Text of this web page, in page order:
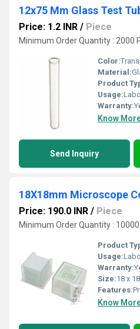
12x75 Mm Glass Test
Price: 1.2 INR / Piece
Minimum Order Quantity : 2000
Color:
Material:
Product
Usage:
Warranty:
Know
Send Inquiry
18X18mm Microscope
Price: 190.0 INR / Piece
Minimum Order Quantity :
Product
Usage:
Warranty:
Size:18 x
Features:
Know